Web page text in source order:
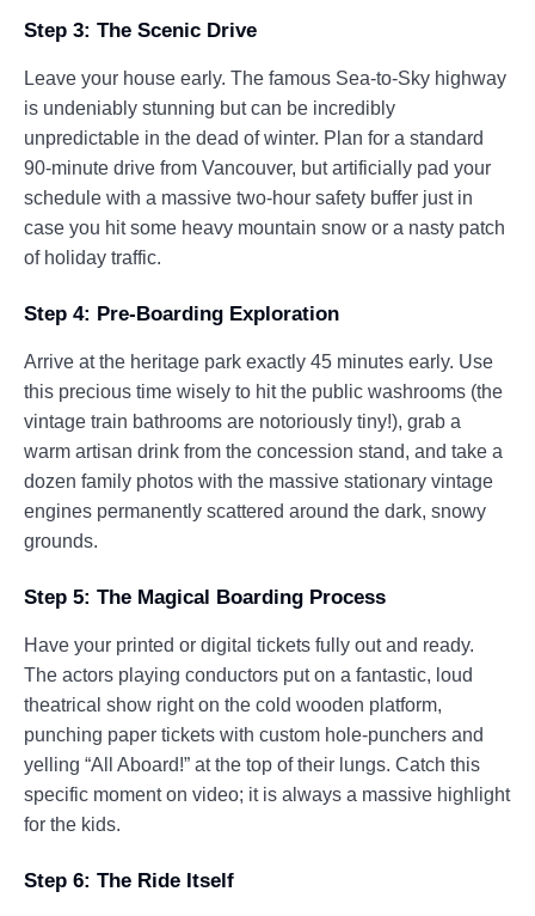
Step 3: The Scenic Drive
Leave your house early. The famous Sea-to-Sky highway
is undeniably stunning but can be incredibly
unpredictable in the dead of winter. Plan for a standard
90-minute drive from Vancouver, but artificially pad your
schedule with a massive two-hour safety buffer just in
case you hit some heavy mountain snow or a nasty patch
of holiday traffic.
Step 4: Pre-Boarding Exploration
Arrive at the heritage park exactly 45 minutes early. Use
this precious time wisely to hit the public washrooms (the
vintage train bathrooms are notoriously tiny!), grab a
warm artisan drink from the concession stand, and take a
dozen family photos with the massive stationary vintage
engines permanently scattered around the dark, snowy
grounds.
Step 5: The Magical Boarding Process
Have your printed or digital tickets fully out and ready.
The actors playing conductors put on a fantastic, loud
theatrical show right on the cold wooden platform,
punching paper tickets with custom hole-punchers and
yelling “All Aboard!” at the top of their lungs. Catch this
specific moment on video; it is always a massive highlight
for the kids.
Step 6: The Ride Itself